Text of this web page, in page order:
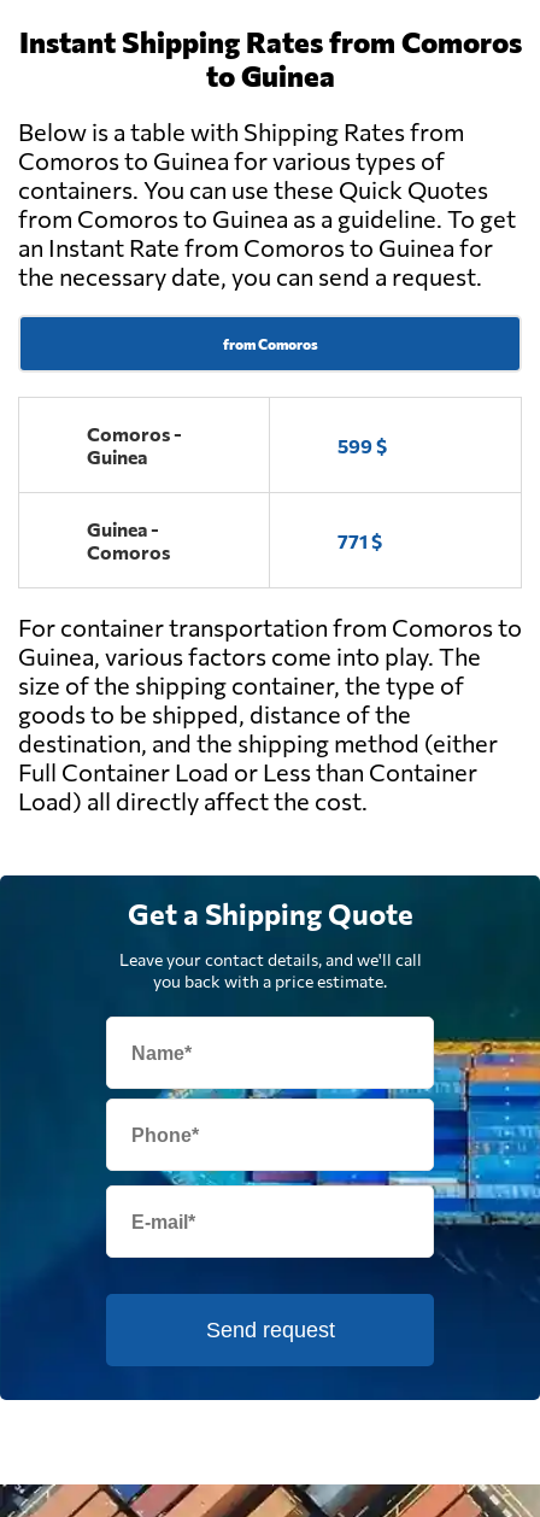
Instant Shipping Rates from Comoros
to Guinea
Below is a table with Shipping Rates from
Comoros to Guinea for various types of
containers. You can use these Quick Quotes
from Comoros to Guinea as a guideline. To get
an Instant Rate from Comoros to Guinea for
the necessary date, you can send a request.
from Comoros
Comoros -
Guinea
599 $
Guinea -
Comoros
771 $
For container transportation from Comoros to
Guinea, various factors come into play. The
size of the shipping container, the type of
goods to be shipped, distance of the
destination, and the shipping method (either
Full Container Load or Less than Container
Load) all directly affect the cost.
Get a Shipping Quote
Leave your contact details, and we'll call
you back with a price estimate.
Send request